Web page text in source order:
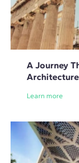
A Journey
Architecture
Learn more